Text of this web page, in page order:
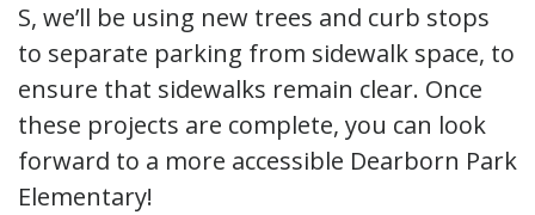
S, we’ll be using new trees and curb stops
to separate parking from sidewalk space, to
ensure that sidewalks remain clear. Once
these projects are complete, you can look
forward to a more accessible Dearborn Park
Elementary!